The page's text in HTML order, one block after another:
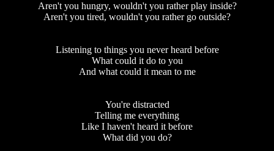
Aren't you hungry, wouldn't you rather play inside?
Aren't you tired, wouldn't you rather go outside?
Listening to things you never heard before
What could it do to you
And what could it mean to me
You're distracted
Telling me everything
Like I haven't heard it before
What did you do?